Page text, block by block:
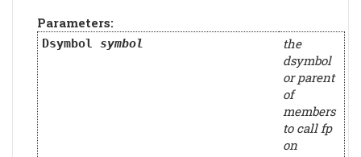
Parameters:
Dsymbol symbol
the
dsymbol
or parent
of
members
to call fp
on